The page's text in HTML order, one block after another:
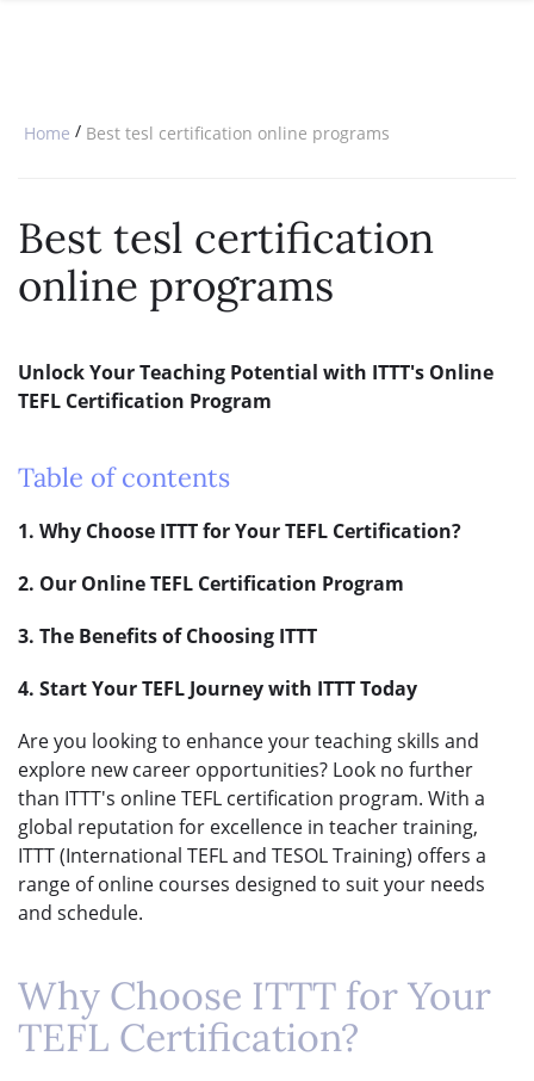
B.ED & M.ED IN TESOL
Home / Best tesl certification online programs
Best tesl certification
online programs
Unlock Your Teaching Potential with ITTT's Online
TEFL Certification Program
Table of contents
1. Why Choose ITTT for Your TEFL Certification?
2. Our Online TEFL Certification Program
3. The Benefits of Choosing ITTT
4. Start Your TEFL Journey with ITTT Today
Are you looking to enhance your teaching skills and
explore new career opportunities? Look no further
than ITTT's online TEFL certification program. With a
global reputation for excellence in teacher training,
ITTT (International TEFL and TESOL Training) offers a
range of online courses designed to suit your needs
and schedule.
Why Choose ITTT for Your
TEFL Certification?